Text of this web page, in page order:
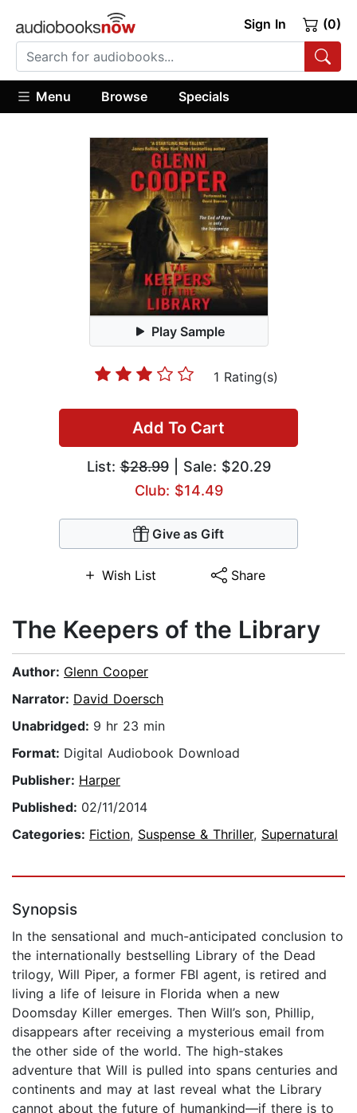
Sign In (0)
Menu Browse Specials
Play Sample
1 Rating(s)
Add To Cart
List:$28.99| Sale: $20.29
Club: $14.49
Give as Gift
Wish List Share
The Keepers of the Library
Author: Glenn Cooper
Narrator: David Doersch
Unabridged: 9 hr 23 min
Format: Digital Audiobook Download
Publisher: Harper
Published: 02/11/2014
Categories: Fiction, Suspense & Thriller, Supernatural
Synopsis
In the sensational and much-anticipated conclusion to
the internationally bestselling Library of the Dead
trilogy, Will Piper, a former FBI agent, is retired and
living a life of leisure in Florida when a new
Doomsday Killer emerges. Then Will’s son, Phillip,
disappears after receiving a mysterious email from
the other side of the world. The high-stakes
adventure that Will is pulled into spans centuries and
continents and may at last reveal what the Library
cannot about the future of humankind—if there is to